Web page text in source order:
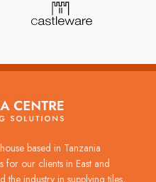
based in Tanzania
for our clients in East and